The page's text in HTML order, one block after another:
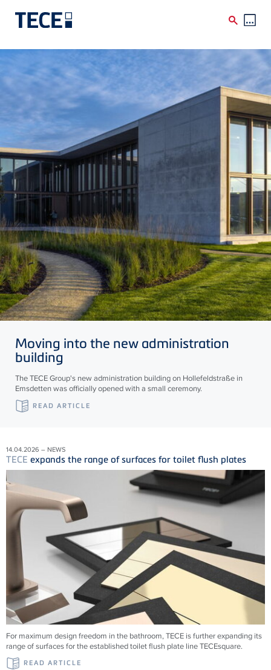
Skip to main content
Moving into the new administration
building
The TECE Group's new administration building on Hollefeldstraße in
Emsdetten was officially opened with a small ceremony.
READ ARTICLE
14.04.2026 – NEWS
TECE expands the range of surfaces for toilet flush plates
For maximum design freedom in the bathroom, TECE is further expanding its
range of surfaces for the established toilet flush plate line TECEsquare.
READ ARTICLE